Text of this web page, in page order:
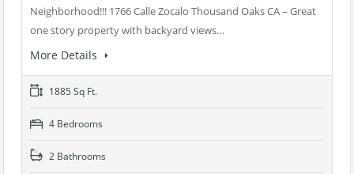
Neighborhood!!! 1766 Calle Zocalo Thousand Oaks CA – Great
one story property with backyard views…
More Details
1885 Sq Ft.
4 Bedrooms
2 Bathrooms